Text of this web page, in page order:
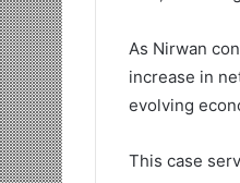
As Nirwan
increase in
evolving
This case